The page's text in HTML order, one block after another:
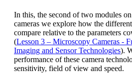
In this, the second of two modules
cameras we explore how the
compare relative to the parameters
(Lesson 3 – Microscopy Cameras -
Imaging and Sensor Technologies).
performance of these camera
sensitivity, field of view and speed.